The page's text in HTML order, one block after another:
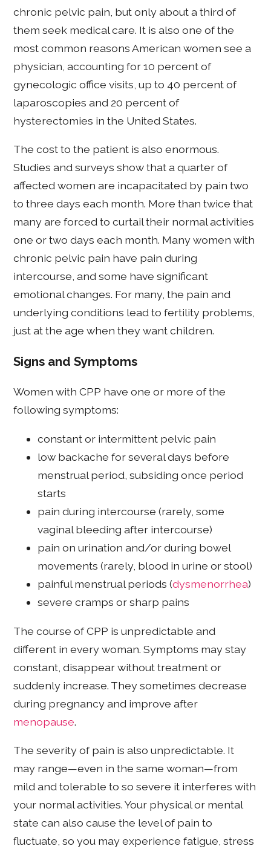
chronic pelvic pain, but only about a third of
them seek medical care. It is also one of the
most common reasons American women see a
physician, accounting for 10 percent of
gynecologic office visits, up to 40 percent of
laparoscopies and 20 percent of
hysterectomies in the United States.
The cost to the patient is also enormous.
Studies and surveys show that a quarter of
affected women are incapacitated by pain two
to three days each month. More than twice that
many are forced to curtail their normal activities
one or two days each month. Many women with
chronic pelvic pain have pain during
intercourse, and some have significant
emotional changes. For many, the pain and
underlying conditions lead to fertility problems,
just at the age when they want children.
Signs and Symptoms
Women with CPP have one or more of the
following symptoms:
constant or intermittent pelvic pain
low backache for several days before
menstrual period, subsiding once period
starts
pain during intercourse (rarely, some
vaginal bleeding after intercourse)
pain on urination and/or during bowel
movements (rarely, blood in urine or stool)
painful menstrual periods (dysmenorrhea)
severe cramps or sharp pains
The course of CPP is unpredictable and
different in every woman. Symptoms may stay
constant, disappear without treatment or
suddenly increase. They sometimes decrease
during pregnancy and improve after
menopause.
The severity of pain is also unpredictable. It
may range—even in the same woman—from
mild and tolerable to so severe it interferes with
your normal activities. Your physical or mental
state can also cause the level of pain to
fluctuate, so you may experience fatigue, stress